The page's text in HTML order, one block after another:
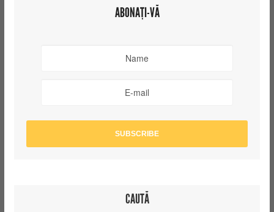
ABONAȚI-VĂ
CAUTĂ